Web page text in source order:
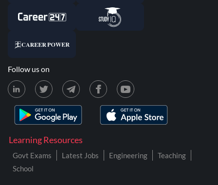
Learning Resources
Govt Exams Latest Jobs Engineering
Teaching
School
Follow us on